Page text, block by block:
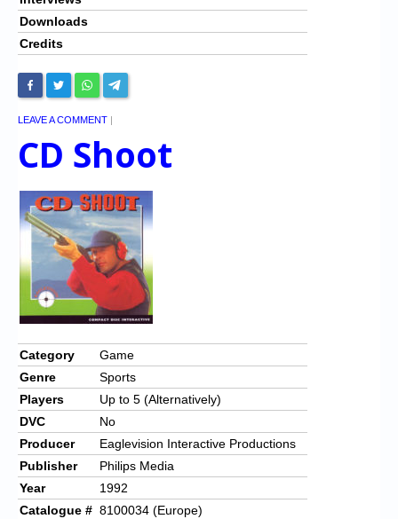
Downloads
Credits
LEAVE A COMMENT |
CD Shoot
Category
Game
Genre
Sports
Players
Up to 5 (Alternatively)
DVC
No
Producer
Eaglevision Interactive Productions
Publisher
Philips Media
Year
1992
Catalogue # 8100034 (Europe)